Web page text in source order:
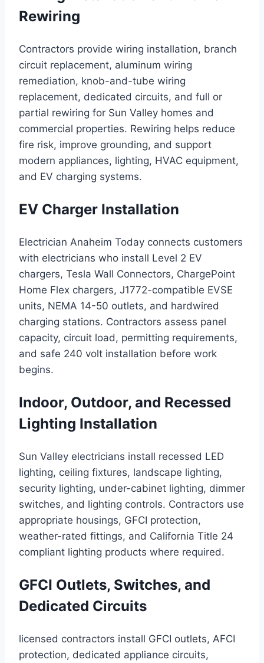
Rewiring
Contractors provide wiring installation, branch
circuit replacement, aluminum wiring
remediation, knob-and-tube wiring
replacement, dedicated circuits, and full or
partial rewiring for Sun Valley homes and
commercial properties. Rewiring helps reduce
fire risk, improve grounding, and support
modern appliances, lighting, HVAC equipment,
and EV charging systems.
EV Charger Installation
Electrician Anaheim Today connects customers
with electricians who install Level 2 EV
chargers, Tesla Wall Connectors, ChargePoint
Home Flex chargers, J1772-compatible EVSE
units, NEMA 14-50 outlets, and hardwired
charging stations. Contractors assess panel
capacity, circuit load, permitting requirements,
and safe 240 volt installation before work
begins.
Indoor, Outdoor, and Recessed
Lighting Installation
Sun Valley electricians install recessed LED
lighting, ceiling fixtures, landscape lighting,
security lighting, under-cabinet lighting, dimmer
switches, and lighting controls. Contractors use
appropriate housings, GFCI protection,
weather-rated fittings, and California Title 24
compliant lighting products where required.
GFCI Outlets, Switches, and
Dedicated Circuits
licensed contractors install GFCI outlets, AFCI
protection, dedicated appliance circuits,